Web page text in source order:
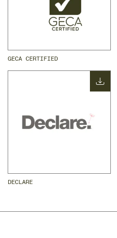
GECA CERTIFIED
DECLARE